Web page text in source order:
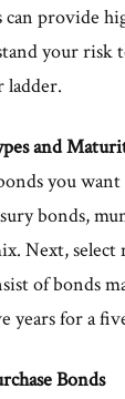
provide
your risk
ladder.
and
you
bonds,
Next,
of bonds
years for a
Bonds